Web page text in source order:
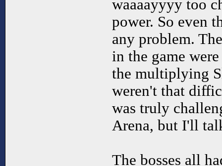
waaaayyyy too
power. So even
any problem.
in the game
the multiplying
weren't that
was truly
Arena, but I'll
The bosses all